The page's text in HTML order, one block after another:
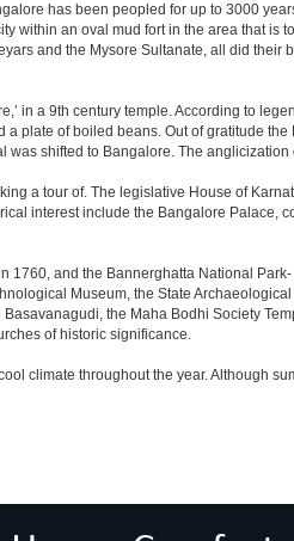
has been peopled for up to 3000
within an oval mud fort in the area that
and the Mysore Sultanate, all did
in a 9th century temple. According to
of boiled beans. Out of gratitude
shifted to Bangalore. The
a tour of. The legislative House of
interest include the Bangalore Palace,
and the Bannerghatta National
Museum, the State
the Maha Bodhi Society
of historic significance.
climate throughout the year. Although